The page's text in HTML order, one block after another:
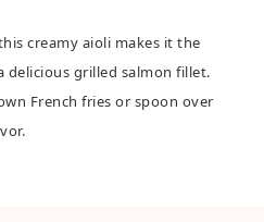
creamy aioli makes it the
delicious grilled salmon fillet.
French fries or spoon over